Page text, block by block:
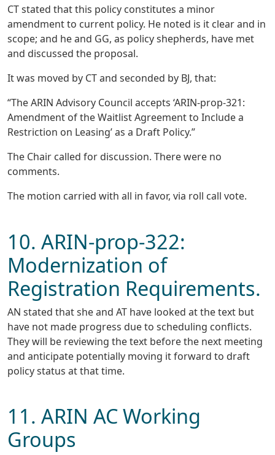
CT stated that this policy constitutes a minor
amendment to current policy. He noted is it clear and in
scope; and he and GG, as policy shepherds, have met
and discussed the proposal.
It was moved by CT and seconded by BJ, that:
“The ARIN Advisory Council accepts ‘ARIN-prop-321:
Amendment of the Waitlist Agreement to Include a
Restriction on Leasing’ as a Draft Policy.”
The Chair called for discussion. There were no
comments.
The motion carried with all in favor, via roll call vote.
10. ARIN-prop-322:
Modernization of
Registration Requirements.
AN stated that she and AT have looked at the text but
have not made progress due to scheduling conflicts.
They will be reviewing the text before the next meeting
and anticipate potentially moving it forward to draft
policy status at that time.
11. ARIN AC Working
Groups